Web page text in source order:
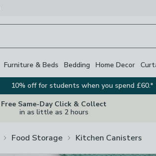
Furniture & Beds Bedding Home Decor
10% off for students when you spend £60.*
Free Same-Day Click & Collect
in as little as 2 hours
Food Storage Kitchen Canisters